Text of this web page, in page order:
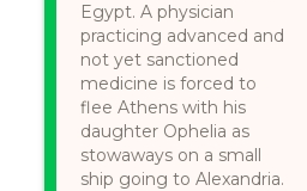
Egypt. A physician
practicing advanced and
not yet sanctioned
medicine is forced to
flee Athens with his
daughter Ophelia as
stowaways on a small
ship going to Alexandria.